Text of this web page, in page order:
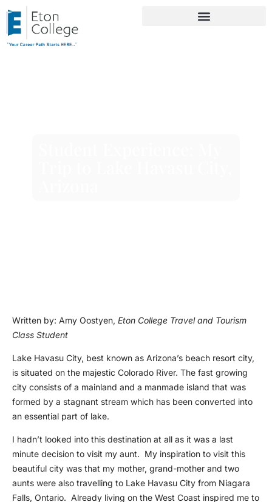
Written by: Amy Oostyen, Eton College Travel and Tourism
Class Student
Lake Havasu City, best known as Arizona’s beach resort city,
is situated on the majestic Colorado River. The fast growing
city consists of a mainland and a manmade island that was
formed by a stagnant stream which has been converted into
an essential part of lake.
I hadn’t looked into this destination at all as it was a last
minute decision to visit my aunt. My inspiration to visit this
beautiful city was that my mother, grand-mother and two
aunts were also travelling to Lake Havasu City from Niagara
Falls, Ontario. Already living on the West Coast inspired me to